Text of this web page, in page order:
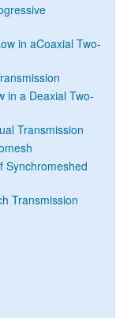
in aCoaxial Two-
in a Deaxial Two-
Transmission
Synchromeshed
Transmission